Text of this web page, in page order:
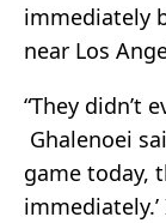
immediately
near Los
“They didn’t
Ghalenoei
game today,